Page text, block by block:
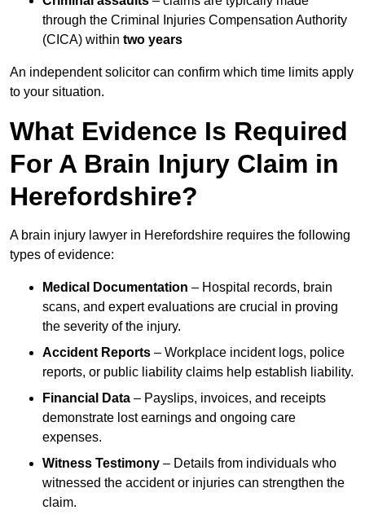
through the Criminal Injuries Compensation Authority
(CICA) within two years
An independent solicitor can confirm which time limits apply
to your situation.
What Evidence Is Required
For A Brain Injury Claim in
Herefordshire?
A brain injury lawyer in Herefordshire requires the following
types of evidence:
Medical Documentation – Hospital records, brain
scans, and expert evaluations are crucial in proving
the severity of the injury.
Accident Reports – Workplace incident logs, police
reports, or public liability claims help establish liability.
Financial Data – Payslips, invoices, and receipts
demonstrate lost earnings and ongoing care
expenses.
Witness Testimony – Details from individuals who
witnessed the accident or injuries can strengthen the
claim.